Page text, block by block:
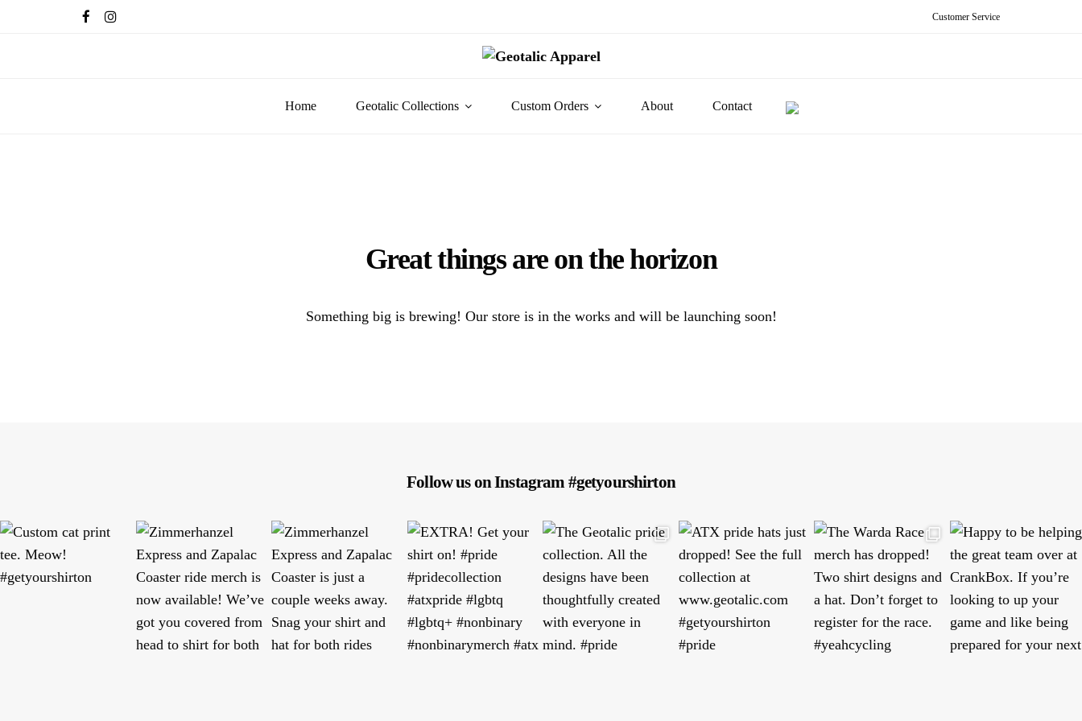
Customer Service
Home Geotalic Collections Custom Orders About Contact
Great things are on the horizon
Something big is brewing! Our store is in the works and will be launching soon!
Follow us on Instagram #getyourshirton